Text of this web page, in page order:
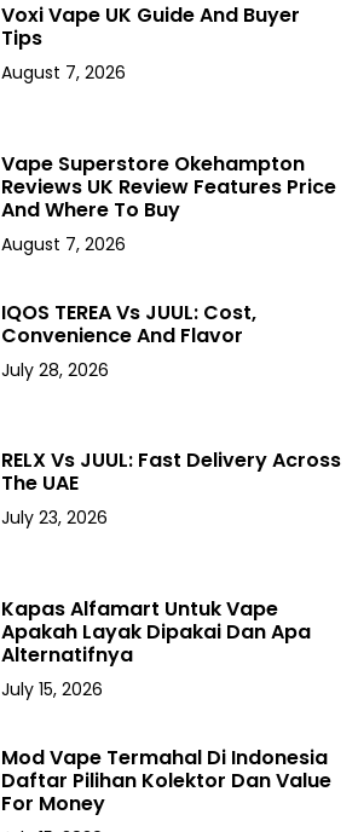
Voxi Vape UK Guide And Buyer
Tips
August 7, 2026
Vape Superstore Okehampton
Reviews UK Review Features Price
And Where To Buy
August 7, 2026
IQOS TEREA Vs JUUL: Cost,
Convenience And Flavor
July 28, 2026
RELX Vs JUUL: Fast Delivery Across
The UAE
July 23, 2026
Kapas Alfamart Untuk Vape
Apakah Layak Dipakai Dan Apa
Alternatifnya
July 15, 2026
Mod Vape Termahal Di Indonesia
Daftar Pilihan Kolektor Dan Value
For Money